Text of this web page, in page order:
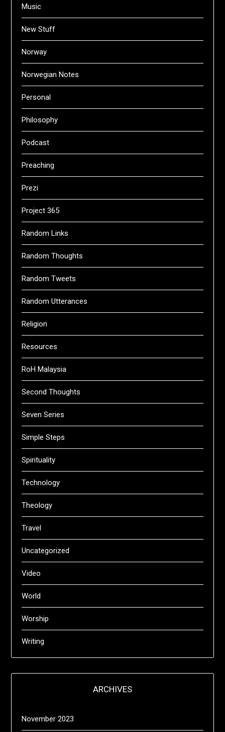
Music
New Stuff
Norway
Norwegian Notes
Personal
Philosophy
Podcast
Preaching
Prezi
Project 365
Random Links
Random Thoughts
Random Tweets
Random Utterances
Religion
Resources
RoH Malaysia
Second Thoughts
Seven Series
Simple Steps
Spirituality
Technology
Theology
Travel
Uncategorized
Video
World
Worship
Writing
ARCHIVES
November 2023